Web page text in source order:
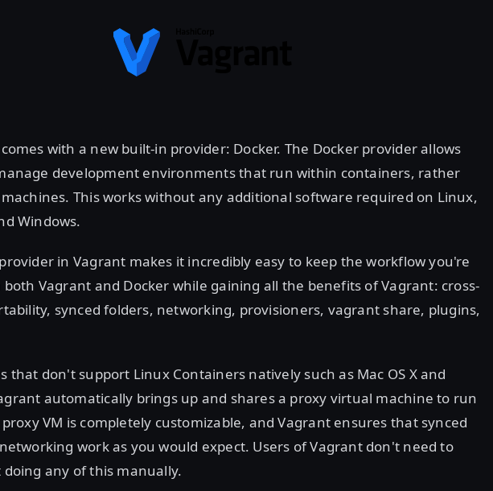
with a new built-in provider: Docker. The Docker provider allows
development environments that run within containers, rather
This works without any additional software required on Linux,
Windows.
in Vagrant makes it incredibly easy to keep the workflow you're
both Vagrant and Docker while gaining all the benefits of Vagrant: cross-
synced folders, networking, provisioners, vagrant share, plugins,
that don't support Linux Containers natively such as Mac OS X and
automatically brings up and shares a proxy virtual machine to run
proxy VM is completely customizable, and Vagrant ensures that synced
work as you would expect. Users of Vagrant don't need to
any of this manually.